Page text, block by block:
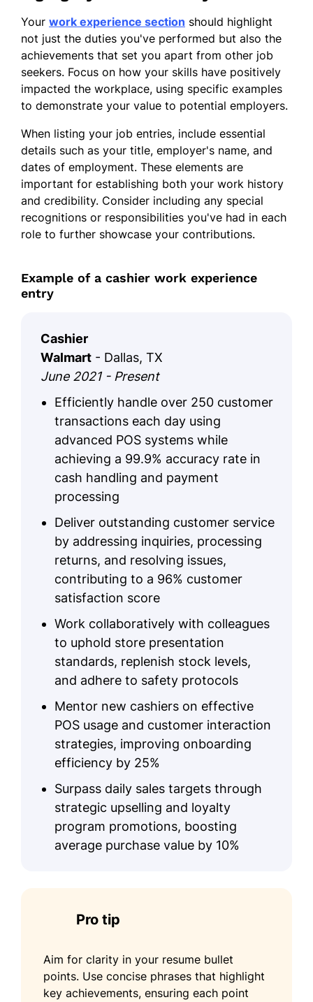
Your work experience section should highlight
not just the duties you've performed but also the
achievements that set you apart from other job
seekers. Focus on how your skills have positively
impacted the workplace, using specific examples
to demonstrate your value to potential employers.
When listing your job entries, include essential
details such as your title, employer's name, and
dates of employment. These elements are
important for establishing both your work history
and credibility. Consider including any special
recognitions or responsibilities you've had in each
role to further showcase your contributions.
Example of a cashier work experience
entry
Cashier
Walmart - Dallas, TX
June 2021 - Present
Efficiently handle over 250 customer
transactions each day using
advanced POS systems while
achieving a 99.9% accuracy rate in
cash handling and payment
processing
Deliver outstanding customer service
by addressing inquiries, processing
returns, and resolving issues,
contributing to a 96% customer
satisfaction score
Work collaboratively with colleagues
to uphold store presentation
standards, replenish stock levels,
and adhere to safety protocols
Mentor new cashiers on effective
POS usage and customer interaction
strategies, improving onboarding
efficiency by 25%
Surpass daily sales targets through
strategic upselling and loyalty
program promotions, boosting
average purchase value by 10%
Pro tip
Aim for clarity in your resume bullet
points. Use concise phrases that highlight
key achievements, ensuring each point